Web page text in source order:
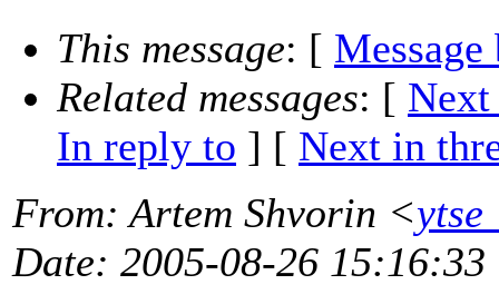
This message: [ Message
Related messages: [ Next
In reply to ] [ Next in
From: Artem Shvorin <
Date: 2005-08-26 15:16:33